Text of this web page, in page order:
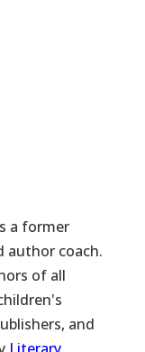
a former
author coach.
of all
and